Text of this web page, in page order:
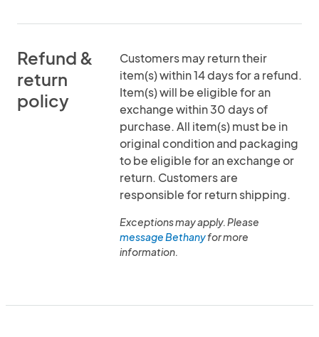
Refund &
return
policy
Customers may return their
item(s) within 14 days for a refund.
Item(s) will be eligible for an
exchange within 30 days of
purchase. All item(s) must be in
original condition and packaging
to be eligible for an exchange or
return. Customers are
responsible for return shipping.
Exceptions may apply. Please
message Bethanyfor more
information.